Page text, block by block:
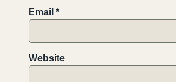
Email *
Website